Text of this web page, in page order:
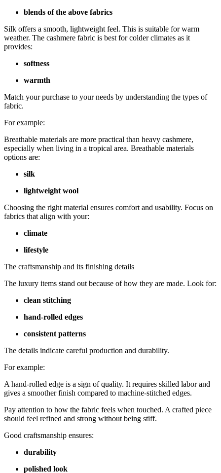
blends of the above fabrics
Silk offers a smooth, lightweight feel. This is suitable for warm
weather. The cashmere fabric is best for colder climates as it
provides:
softness
warmth
Match your purchase to your needs by understanding the types of
fabric.
For example:
Breathable materials are more practical than heavy cashmere,
especially when living in a tropical area. Breathable materials
options are:
silk
lightweight wool
Choosing the right material ensures comfort and usability. Focus on
fabrics that align with your:
climate
lifestyle
The craftsmanship and its finishing details
The luxury items stand out because of how they are made. Look for:
clean stitching
hand-rolled edges
consistent patterns
The details indicate careful production and durability.
For example:
A hand-rolled edge is a sign of quality. It requires skilled labor and
gives a smoother finish compared to machine-stitched edges.
Pay attention to how the fabric feels when touched. A crafted piece
should feel refined and strong without being stiff.
Good craftsmanship ensures:
durability
polished look